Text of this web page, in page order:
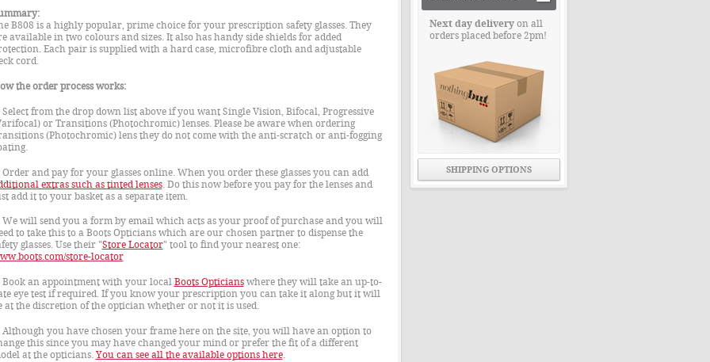
B808 is a highly popular, prime choice for your prescription safety glasses. They
available in two colours and sizes. It also has handy side shields for added
Each pair is supplied with a hard case, microfibre cloth and adjustable
cord.
the order process works:
Select from the drop down list above if you want Single Vision, Bifocal, Progressive
or Transitions (Photochromic) lenses. Please be aware when ordering
(Photochromic) lens they do not come with the anti-scratch or anti-fogging
Order and pay for your glasses online. When you order these glasses you can add
extras such as tinted lenses. Do this now before you pay for the lenses and
add it to your basket as a separate item.
We will send you a form by email which acts as your proof of purchase and you will
to take this to a Boots Opticians which are our chosen partner to dispense the
glasses. Use their "Store Locator" tool to find your nearest one:
store-locator
Book an appointment with your local Boots Opticianswhere they will take an up-to-
eye test if required. If you know your prescription you can take it along but it will
at the discretion of the optician whether or not it is used.
Although you have chosen your frame here on the site, you will have an option to
this since you may have changed your mind or prefer the fit of a different
at the opticians. You can see all the available options here.
Next day deliveryon all
orders placed before 2pm!
SHIPPING OPTIONS